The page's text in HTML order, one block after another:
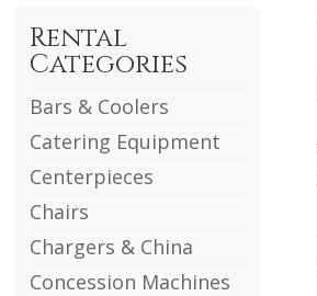
Rental
Categories
Bars & Coolers
Catering Equipment
Centerpieces
Chairs
Chargers & China
Concession Machines